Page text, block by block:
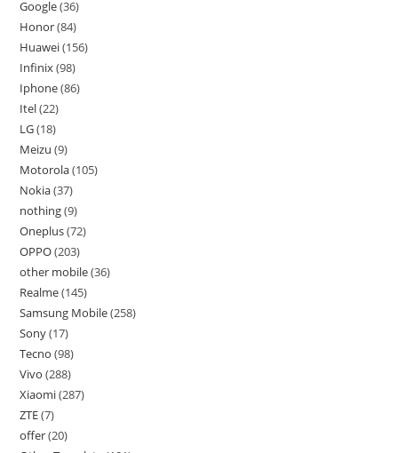
Google 36
Honor 84
Huawei 156
Infinix 98
Iphone 86
Itel 22
LG 18
Meizu 9
Motorola 105
Nokia 37
nothing 9
Oneplus 72
OPPO 203
other mobile 36
Realme 145
Samsung Mobile 258
Sony 17
Tecno 98
Vivo 288
Xiaomi 287
ZTE 7
offer 20